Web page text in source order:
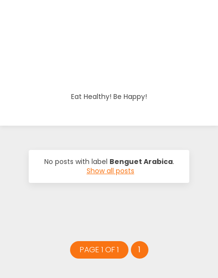
s
Eat Healthy! Be Happy!
No posts with label Benguet Arabica.
Show all posts
PAGE 1 OF 1 1